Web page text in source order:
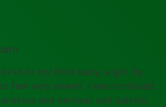
to my third baby, a girl. By
feel very unwell. I was confused,
and nervous and quickly